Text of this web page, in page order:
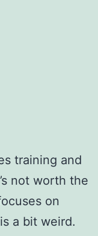
training and
not worth the
on
a bit weird.